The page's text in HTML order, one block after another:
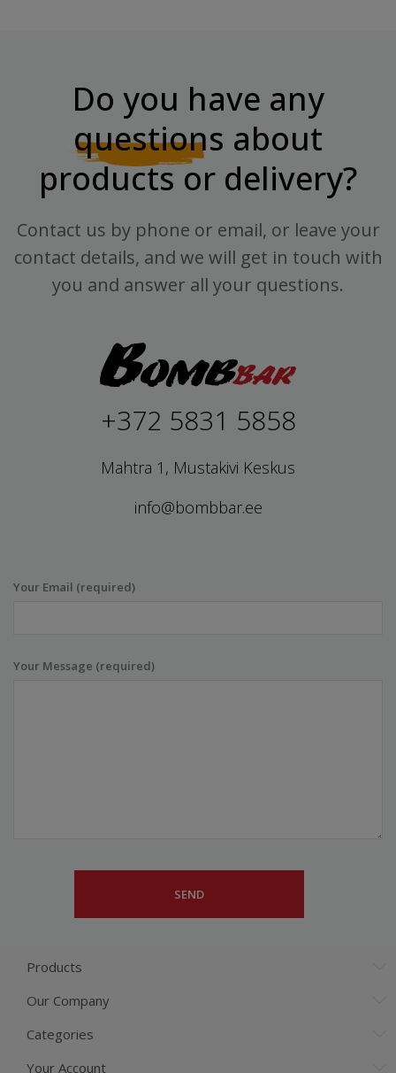
Do you have any
questions about
products or delivery?
Contact us by phone or email, or leave your
contact details, and we will get in touch with
you and answer all your questions.
+372 5831 5858
Mahtra 1, Mustakivi Keskus
info@bombbar.ee
Your Email (required)
Your Message (required)
Products
Our Company
Categories
Your Account